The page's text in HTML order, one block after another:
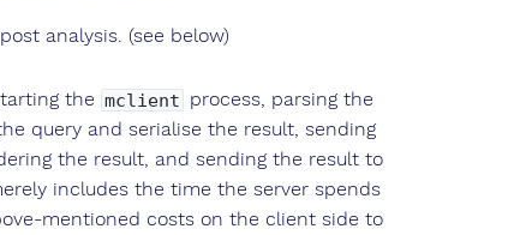
analysis. (see below)
the mclient process, parsing the
query and serialise the result, sending
the result, and sending the result to
includes the time the server spends
mentioned costs on the client side to